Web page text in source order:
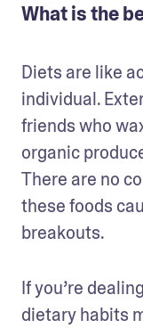
What is the
Diets are like
individual.
friends who
organic
There are no
these foods
breakouts.
If you’re